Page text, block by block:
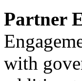
Partner
with